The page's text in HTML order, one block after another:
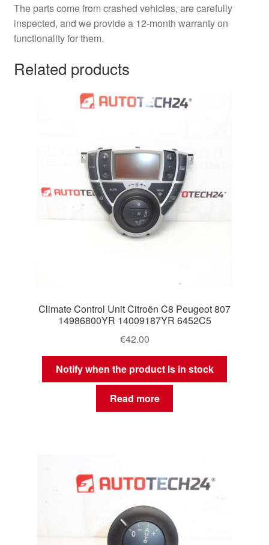
The parts come from crashed vehicles, are carefully
inspected, and we provide a 12-month warranty on
functionality for them.
Related products
Climate Control Unit Citroën C8 Peugeot 807
14986800YR 14009187YR 6452C5
€42.00
Notify when the product is in stock
Read more